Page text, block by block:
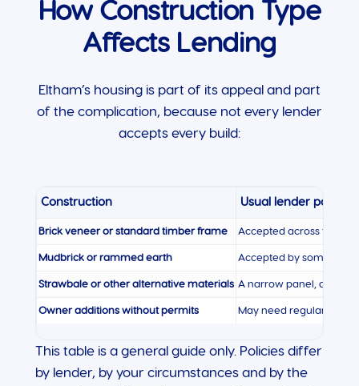
How Construction Type
Affects Lending
Eltham’s housing is part of its appeal and part
of the complication, because not every lender
accepts every build:
Construction Usual lender position
Brick veneer or standard timber frame Accepted across the
Mudbrick or rammed earth Accepted by some
Strawbale or other alternative materials A narrow panel,
Owner additions without permits May need regularising
This table is a general guide only. Policies differ
by lender, by your circumstances and by the